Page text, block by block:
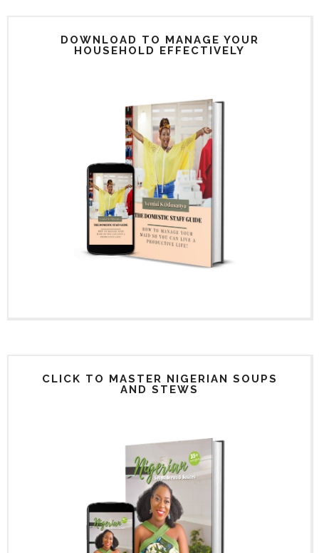
DOWNLOAD TO MANAGE YOUR
HOUSEHOLD EFFECTIVELY
CLICK TO MASTER NIGERIAN SOUPS
AND STEWS